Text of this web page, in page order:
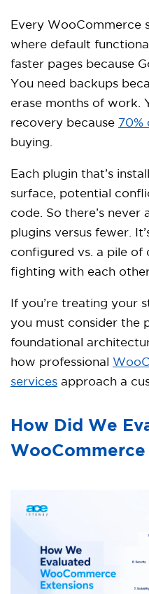
Every WooCommerce
where default
faster pages because
You need backups
erase months of work.
recovery because 70%
buying.
Each plugin that’s
surface, potential
code. So there’s never
plugins versus fewer.
configured vs. a pile of
fighting with each
If you’re treating your
you must consider the
foundational
how professional
services approach a
How Did We
WooCommerce